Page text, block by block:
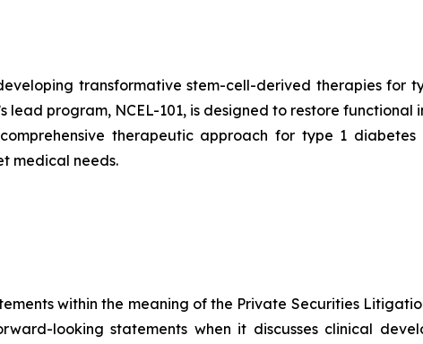
transformative stem-cell-derived therapies for
program, NCEL-101, is designed to restore functional
therapeutic approach for type 1
medical needs.
within the meaning of the Private Securities
looking statements when it discusses clinical